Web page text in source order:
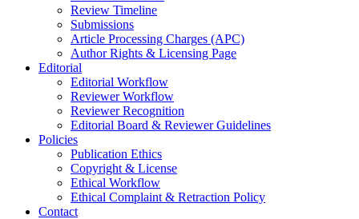
Review Timeline
Submissions
Article Processing Charges (APC)
Author Rights & Licensing Page
Editorial
Editorial Workflow
Reviewer Workflow
Reviewer Recognition
Editorial Board & Reviewer Guidelines
Policies
Publication Ethics
Copyright & License
Ethical Workflow
Ethical Complaint & Retraction Policy
Contact